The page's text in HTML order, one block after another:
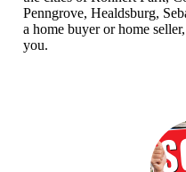
Penngrove, Healdsburg,
a home buyer or home
you.